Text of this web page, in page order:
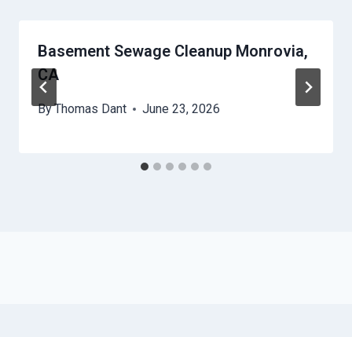
Basement Sewage Cleanup Monrovia,
CA
ByThomas Dant June 23, 2026